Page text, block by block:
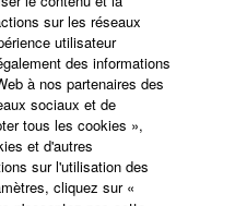
ON SOFTWARE
process was
and Yamaha shall
SOFTWARE,
any copies or partial
sur les réseaux
utilisateur
des informations
à nos partenaires des
sociaux et de
tous les cookies »,
et d'autres
sur l'utilisation des
cliquez sur «